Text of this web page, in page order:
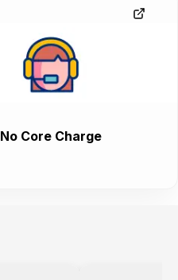
No Core Charge